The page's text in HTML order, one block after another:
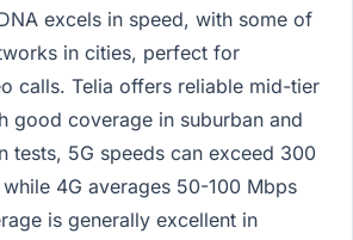
excels in speed, with some of
in cities, perfect for
calls. Telia offers reliable mid-tier
good coverage in suburban and
tests, 5G speeds can exceed 300
4G averages 50-100 Mbps
is generally excellent in